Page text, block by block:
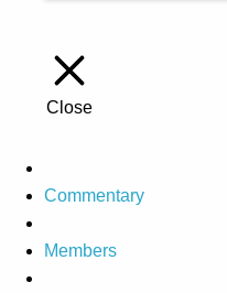
Close
Commentary
Members